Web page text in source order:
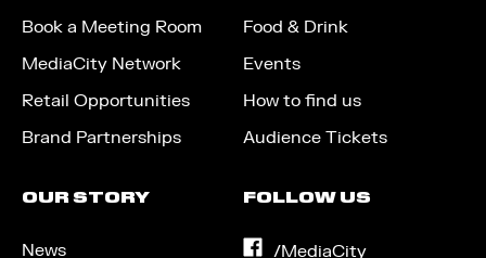
Book a Meeting Room
MediaCity Network
Retail Opportunities
Brand Partnerships
Food & Drink
Events
How to find us
Audience Tickets
OUR STORY
News
FOLLOW US
/MediaCityon